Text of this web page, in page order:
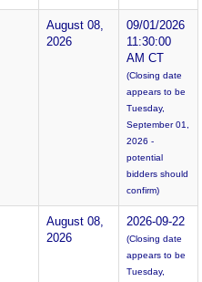
August 08,
2026
09/01/2026
11:30:00
AM CT
(Closing date
appears to be
Tuesday,
September 01,
2026 -
potential
bidders should
confirm)
August 08,
2026
2026-09-22
(Closing date
appears to be
Tuesday,